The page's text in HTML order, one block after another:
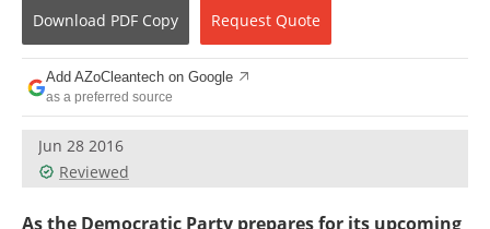
Newsletters
Become a Member
Download PDF Copy Request Quote
Add AZoCleantech on Google
as a preferred source
Jun 28 2016
Reviewed
As the Democratic Party prepares for its upcoming